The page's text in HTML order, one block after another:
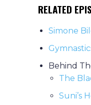
RELATED
Simone
Behind
The
Suni’s